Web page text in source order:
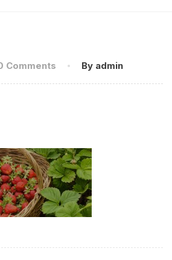
Comments By admin